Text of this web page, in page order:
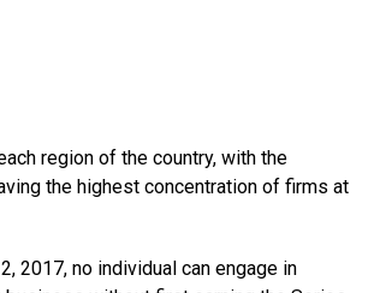
region of the country, with the
the highest concentration of firms at
2017, no individual can engage in